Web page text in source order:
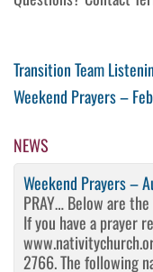
Post
navigation
Previous
Post
Transition Team
Next
Weekend Prayers –
NEWS
Weekend Prayers –
PRAY… Below are
If you have a prayer
2766. The following